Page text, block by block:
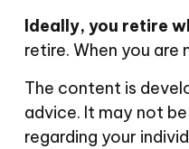
Ideally, you retire
retire. When you
The content is
advice. It may not
regarding your